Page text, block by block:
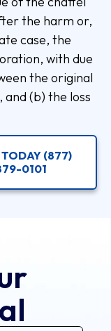
the harm or,
case, the
with due
the original
(b) the loss
TODAY (877)
0101